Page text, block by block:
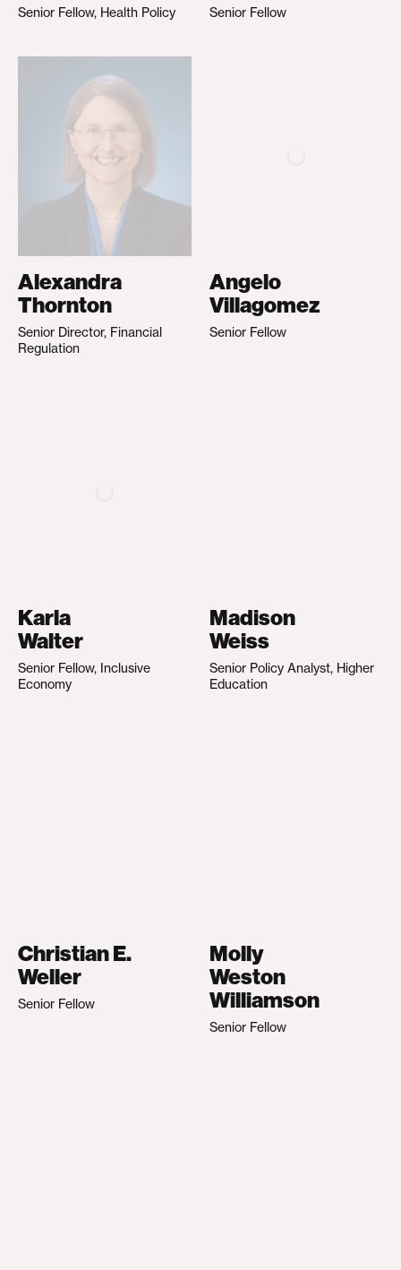
Senior Fellow, Health Policy Senior Fellow
Alexandra
Thornton
Senior Director, Financial
Regulation
Angelo
Villagomez
Senior Fellow
Karla
Walter
Senior Fellow, Inclusive
Economy
Madison
Weiss
Senior Policy Analyst, Higher
Education
Christian E.
Weller
Senior Fellow
Molly
Weston
Williamson
Senior Fellow